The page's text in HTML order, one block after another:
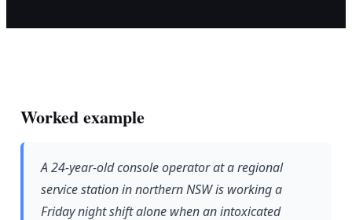
Worked example
A 24-year-old console operator at a regional
service station in northern NSW is working a
Friday night shift alone when an intoxicated